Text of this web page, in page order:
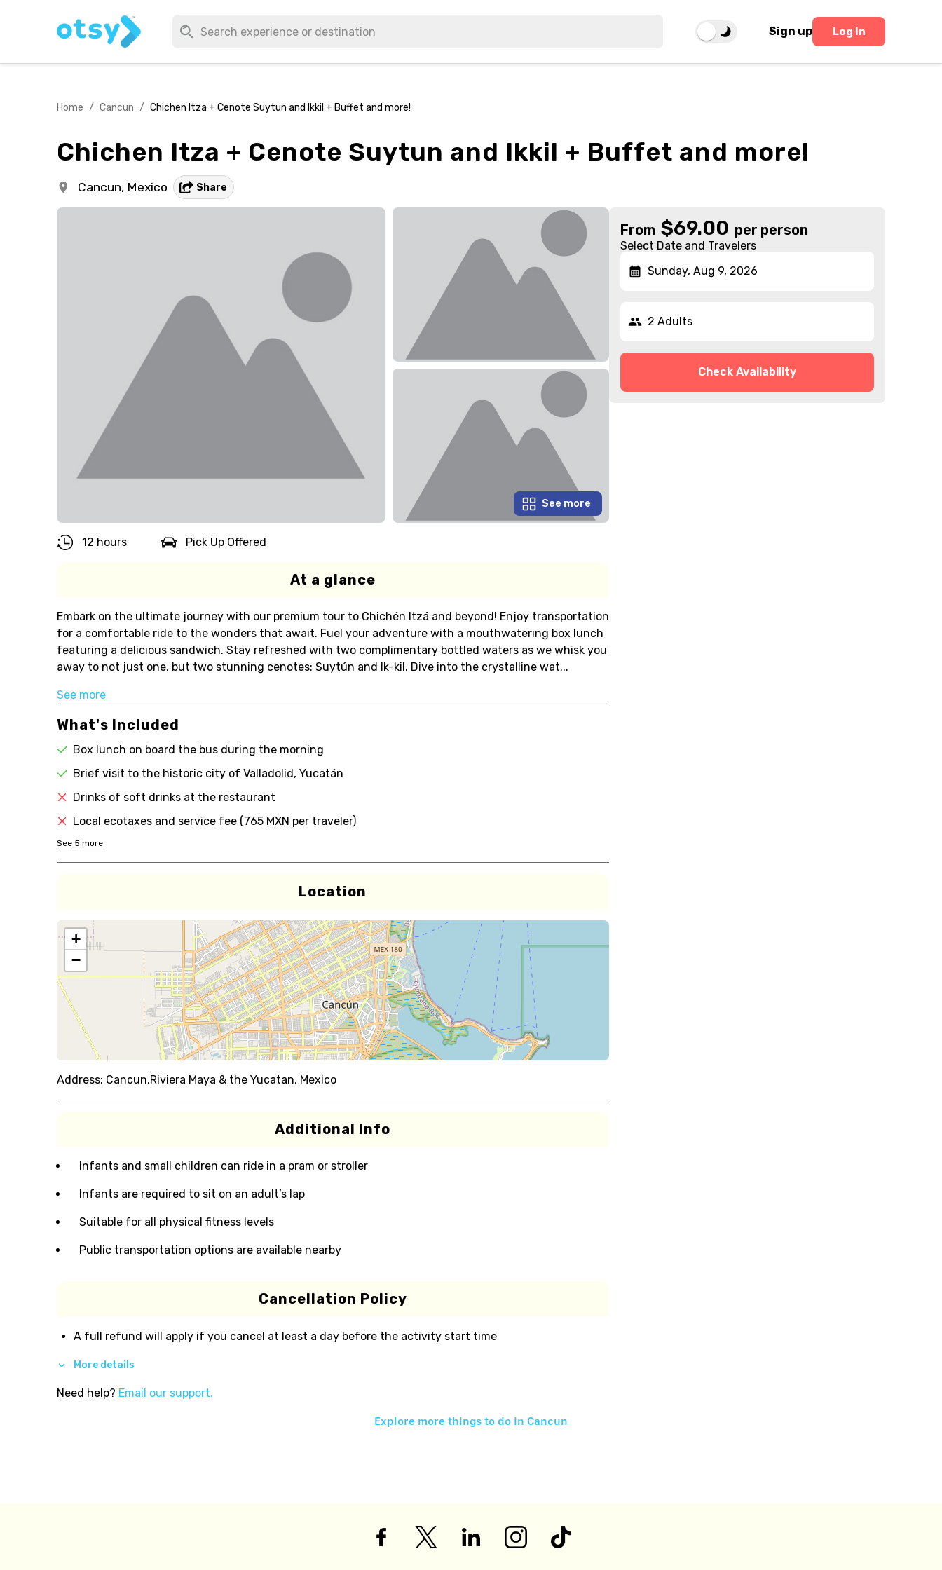
Sign up Log in
Home / Cancun / Chichen Itza + Cenote Suytun and Ikkil + Buffet and more!
Chichen Itza + Cenote Suytun and Ikkil + Buffet and more!
Cancun, Mexico Share
See more
12 hours Pick Up Offered
At a glance
Embark on the ultimate journey with our premium tour to Chichén Itzá and beyond! Enjoy transportation
for a comfortable ride to the wonders that await. Fuel your adventure with a mouthwatering box lunch
featuring a delicious sandwich. Stay refreshed with two complimentary bottled waters as we whisk you
away to not just one, but two stunning cenotes: Suytún and Ik-kil. Dive into the crystalline wat...
See more
What's Included
Box lunch on board the bus during the morning
Brief visit to the historic city of Valladolid, Yucatán
Drinks of soft drinks at the restaurant
Local ecotaxes and service fee (765 MXN per traveler)
See 5 more
Location
+
−
Address: Cancun,Riviera Maya & the Yucatan, Mexico
Additional Info
Infants and small children can ride in a pram or stroller
Infants are required to sit on an adult’s lap
Suitable for all physical fitness levels
Public transportation options are available nearby
Cancellation Policy
A full refund will apply if you cancel at least a day before the activity start time
More details
Need help? Email our support.
From $69.00 per person
Select Date and Travelers
Sunday, Aug 9, 2026
2 Adults
Check Availability
Explore more things to do in Cancun